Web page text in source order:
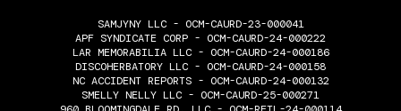
SAMJYNY LLC - OCM-CAURD-23-000041
APF SYNDICATE CORP - OCM-CAURD-24-000222
LAR MEMORABILIA LLC - OCM-CAURD-24-000186
DISCOHERBATORY LLC - OCM-CAURD-24-000158
NC ACCIDENT REPORTS - OCM-CAURD-24-000132
SMELLY NELLY LLC - OCM-CAURD-25-000271